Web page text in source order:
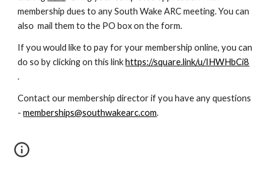
membership dues to any South Wake ARC meeting. You can
also mail them to the PO box on the form.
If you would like to pay for your membership online, you can
do so by clicking on this linkhttps://square.link/u/IHWHbCi8
.
Contact our membership director if you have any questions
- memberships@southwakearc.com.